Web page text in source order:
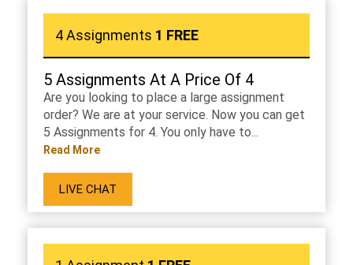
4 Assignments 1 FREE
5 Assignments At A Price Of 4
Are you looking to place a large assignment
order? We are at your service. Now you can get
5 Assignments for 4. You only have to...
Read More
LIVE CHAT